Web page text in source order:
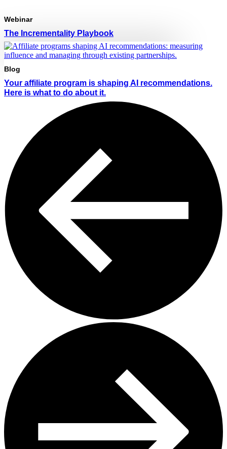
Webinar
The Incrementality Playbook
Blog
Your affiliate program is shaping AI recommendations.
Here is what to do about it.